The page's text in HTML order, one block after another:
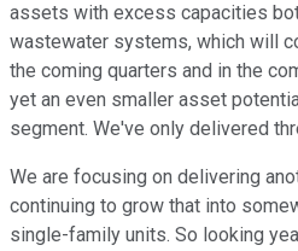
assets with excess capacities
wastewater systems, which will
the coming quarters and in the
yet an even smaller asset
segment. We've only delivered
We are focusing on delivering
continuing to grow that into
single-family units. So looking